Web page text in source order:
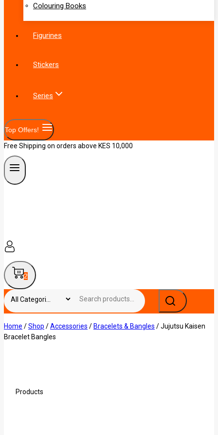
Colouring Books
Figurines
Stickers
Series
Top Offers!
Free Shipping on orders above KES 10,000
2
Home /Shop /Accessories / Bracelets & Bangles /Jujutsu Kaisen
Bracelet Bangles
Products